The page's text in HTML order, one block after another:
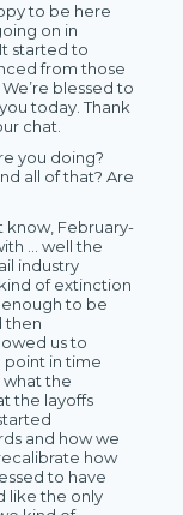
to be here
on in
started to
from those
blessed to
today. Thank
chat.
you doing?
all of that? Are
know, February-
… well the
industry
of extinction
to be
then
us to
point in time
the
the layoffs
and how we
how
to have
like the only